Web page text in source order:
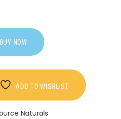
BUY NOW
ADD TO WISHLIST
Naturals